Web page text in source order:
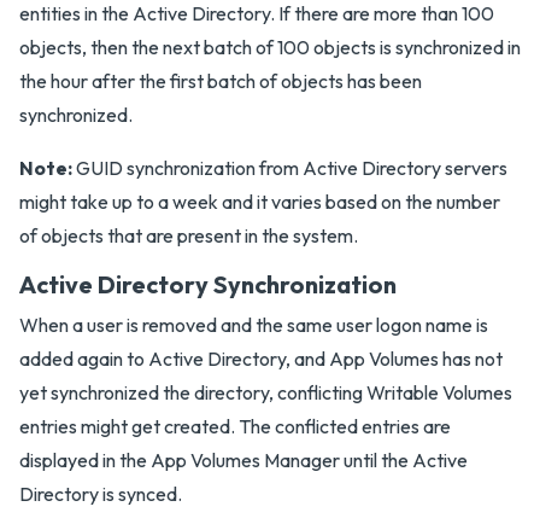
entities in the Active Directory. If there are more than 100
objects, then the next batch of 100 objects is synchronized in
the hour after the first batch of objects has been
synchronized.
Note:GUID synchronization from Active Directory servers
might take up to a week and it varies based on the number
of objects that are present in the system.
Active Directory Synchronization
When a user is removed and the same user logon name is
added again to Active Directory, and App Volumes has not
yet synchronized the directory, conflicting Writable Volumes
entries might get created. The conflicted entries are
displayed in the App Volumes Manager until the Active
Directory is synced.